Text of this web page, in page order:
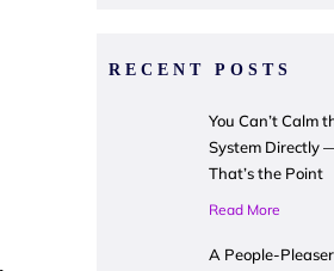
RECENT POSTS
You Can’t Calm
System Directly
That’s the Point
Read More
A People-